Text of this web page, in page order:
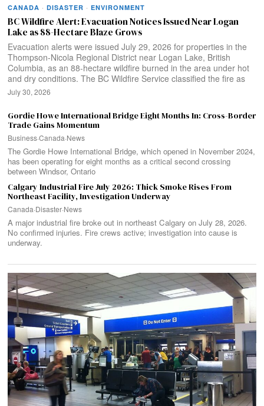
CANADA · DISASTER · ENVIRONMENT
BC Wildfire Alert: Evacuation Notices Issued Near Logan
Lake as 88-Hectare Blaze Grows
Evacuation alerts were issued July 29, 2026 for properties in the
Thompson-Nicola Regional District near Logan Lake, British
Columbia, as an 88-hectare wildfire burned in the area under hot
and dry conditions. The BC Wildfire Service classified the fire as
July 30, 2026
Gordie Howe International Bridge Eight Months In: Cross-Border
Trade Gains Momentum
Business·Canada·News
The Gordie Howe International Bridge, which opened in November 2024,
has been operating for eight months as a critical second crossing
between Windsor, Ontario
Calgary Industrial Fire July 2026: Thick Smoke Rises From
Northeast Facility, Investigation Underway
Canada·Disaster·News
A major industrial fire broke out in northeast Calgary on July 28, 2026.
No confirmed injuries. Fire crews active; investigation into cause is
underway.